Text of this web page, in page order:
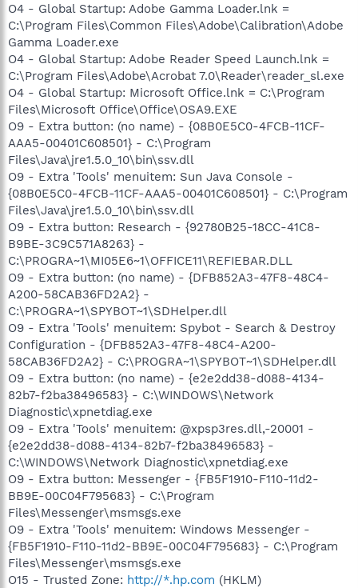
O4 - Global Startup: Adobe Gamma Loader.lnk =
C:\Program Files\Common Files\Adobe\Calibration\Adobe
Gamma Loader.exe
O4 - Global Startup: Adobe Reader Speed Launch.lnk =
C:\Program Files\Adobe\Acrobat 7.0\Reader\reader_sl.exe
O4 - Global Startup: Microsoft Office.lnk = C:\Program
Files\Microsoft Office\Office\OSA9.EXE
O9 - Extra button: (no name) - {08B0E5C0-4FCB-11CF-
AAA5-00401C608501} - C:\Program
Files\Java\jre1.5.0_10\bin\ssv.dll
O9 - Extra 'Tools' menuitem: Sun Java Console -
{08B0E5C0-4FCB-11CF-AAA5-00401C608501} - C:\Program
Files\Java\jre1.5.0_10\bin\ssv.dll
O9 - Extra button: Research - {92780B25-18CC-41C8-
B9BE-3C9C571A8263} -
C:\PROGRA~1\MI05E6~1\OFFICE11\REFIEBAR.DLL
O9 - Extra button: (no name) - {DFB852A3-47F8-48C4-
A200-58CAB36FD2A2} -
C:\PROGRA~1\SPYBOT~1\SDHelper.dll
O9 - Extra 'Tools' menuitem: Spybot - Search & Destroy
Configuration - {DFB852A3-47F8-48C4-A200-
58CAB36FD2A2} - C:\PROGRA~1\SPYBOT~1\SDHelper.dll
O9 - Extra button: (no name) - {e2e2dd38-d088-4134-
82b7-f2ba38496583} - C:\WINDOWS\Network
Diagnostic\xpnetdiag.exe
O9 - Extra 'Tools' menuitem: @xpsp3res.dll,-20001 -
{e2e2dd38-d088-4134-82b7-f2ba38496583} -
C:\WINDOWS\Network Diagnostic\xpnetdiag.exe
O9 - Extra button: Messenger - {FB5F1910-F110-11d2-
BB9E-00C04F795683} - C:\Program
Files\Messenger\msmsgs.exe
O9 - Extra 'Tools' menuitem: Windows Messenger -
{FB5F1910-F110-11d2-BB9E-00C04F795683} - C:\Program
Files\Messenger\msmsgs.exe
O15 - Trusted Zone: http://*.hp.com (HKLM)